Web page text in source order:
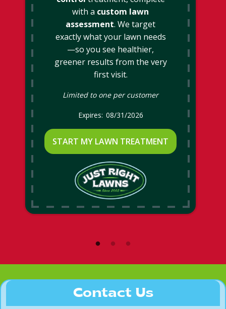
with a custom lawn
assessment. We target
exactly what your lawn needs
—so you see healthier,
greener results from the very
first visit.
Limited to one per customer
08/31/2026
START MY LAWN TREATMENT
Contact Us